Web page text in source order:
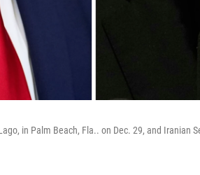
in Palm Beach, Fla.. on Dec. 29, and Iranian